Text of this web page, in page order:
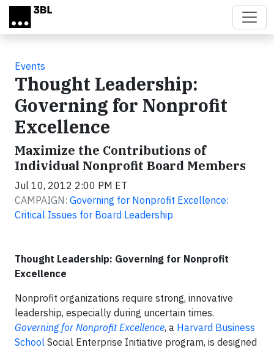
Skip to main content
Events
Thought Leadership:
Governing for Nonprofit
Excellence
Maximize the Contributions of
Individual Nonprofit Board Members
Jul 10, 2012 2:00 PM ET
CAMPAIGN: Governing for Nonprofit Excellence:
Critical Issues for Board Leadership
Thought Leadership: Governing for Nonprofit
Excellence
Nonprofit organizations require strong, innovative
leadership, especially during uncertain times.
Governing for Nonprofit Excellence, a Harvard Business
School Social Enterprise Initiative program, is designed